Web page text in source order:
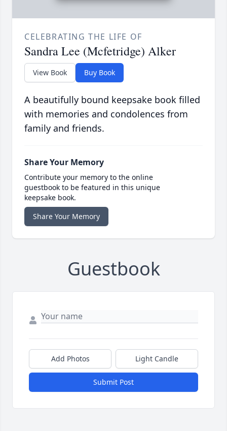
CELEBRATING THE LIFE OF
Sandra Lee (Mcfetridge) Alker
View Book Buy Book
A beautifully bound keepsake book filled
with memories and condolences from
family and friends.
Share Your Memory
Contribute your memory to the online
guestbook to be featured in this unique
keepsake book.
Share Your Memory
Guestbook
Add Photos Light Candle
Submit Post